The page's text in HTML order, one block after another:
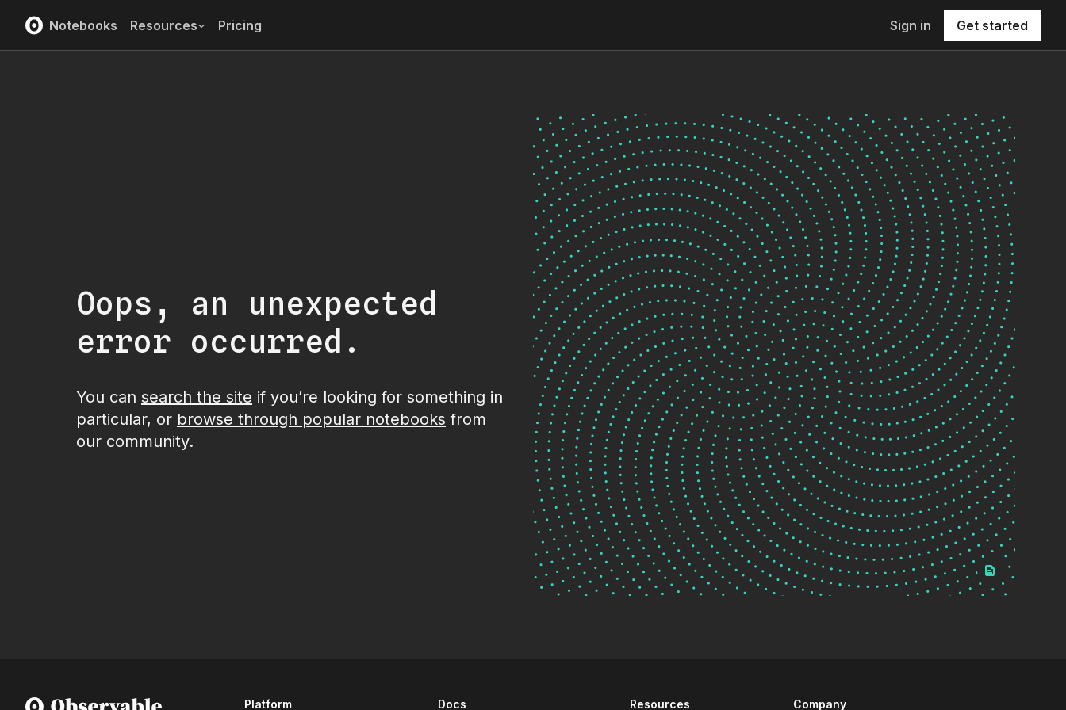
Notebooks Resources Pricing Sign in Get started
Oops, an unexpected
error occurred.
You can search the site if you’re looking for something in
particular, or browse through popular notebooks from
our community.
Platform Docs Resources Company